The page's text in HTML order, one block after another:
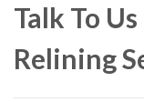
Talk To
Relining